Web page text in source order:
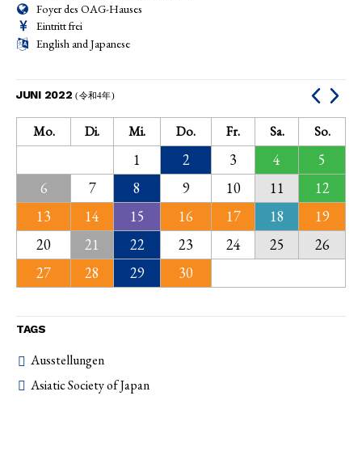
Foyer des OAG-Hauses
Eintritt frei
English and Japanese
JUNI 2022(令和4年)
Mo. Di. Mi. Do. Fr. Sa. So.
1 2 3 4
5
6
7 8 9 10 11
12
13
14 15 16 17 18
19
20
21 22 23 24 25
26
27
28 29 30
TAGS
Ausstellungen
Asiatic Society of Japan